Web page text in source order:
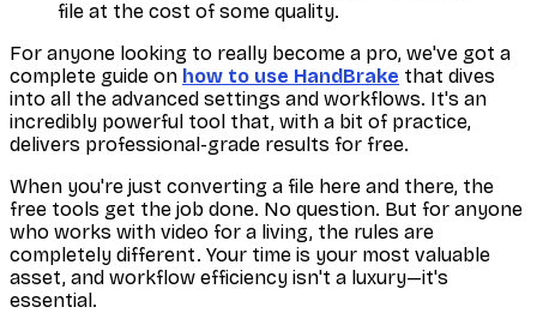
file at the cost of some quality.
For anyone looking to really become a pro, we've got a
complete guide on how to use HandBrake that dives
into all the advanced settings and workflows. It's an
incredibly powerful tool that, with a bit of practice,
delivers professional-grade results for free.
When you're just converting a file here and there, the
free tools get the job done. No question. But for anyone
who works with video for a living, the rules are
completely different. Your time is your most valuable
asset, and workflow efficiency isn't a luxury—it's
essential.